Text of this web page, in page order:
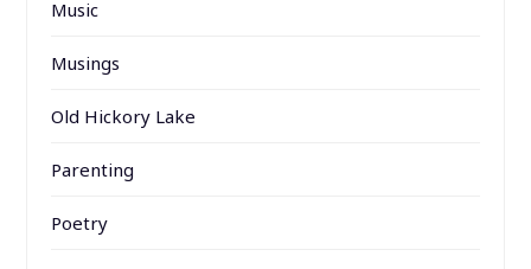
Music
Musings
Old Hickory Lake
Parenting
Poetry